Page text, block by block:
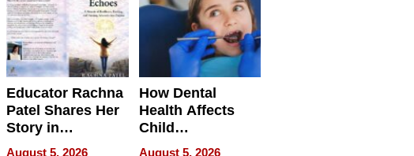
Educator Rachna
Patel Shares Her
Story in
Empowering
August 5, 2026
How Dental
Health Affects
Child
Development
August 5, 2026